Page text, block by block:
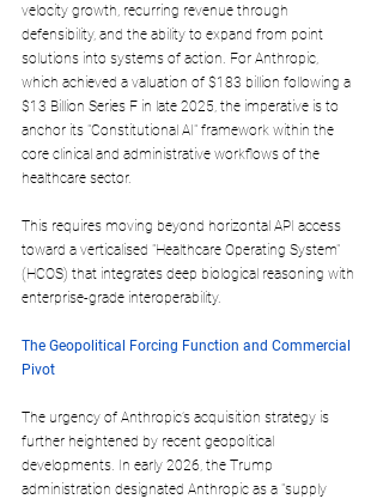
velocity growth, recurring revenue through
defensibility, and the ability to expand from point
solutions into systems of action. For Anthropic,
which achieved a valuation of $183 billion following a
$13 Billion Series F in late 2025, the imperative is to
anchor its "Constitutional AI" framework within the
core clinical and administrative workflows of the
healthcare sector.
This requires moving beyond horizontal API access
toward a verticalised "Healthcare Operating System"
(HCOS) that integrates deep biological reasoning with
enterprise-grade interoperability.
The Geopolitical Forcing Function and Commercial
Pivot
The urgency of Anthropic’s acquisition strategy is
further heightened by recent geopolitical
developments. In early 2026, the Trump
administration designated Anthropic as a "supply